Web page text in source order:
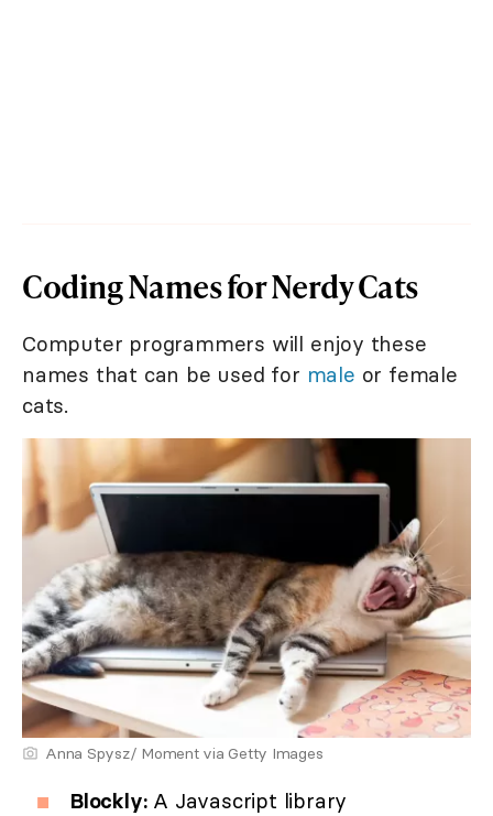
Coding Names for Nerdy Cats
Computer programmers will enjoy these
names that can be used for male or female
cats.
Anna Spysz/ Moment via Getty Images
Blockly:A Javascript library